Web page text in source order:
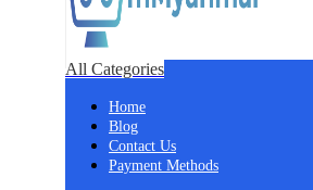
All Categories
Home
Blog
Contact Us
Payment Methods